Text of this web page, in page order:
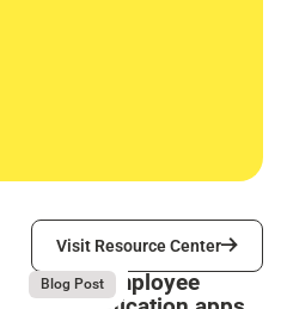
Visit Resource Center
Visit Resource Center
August 4, 2026
Blog Post
9 Best employee